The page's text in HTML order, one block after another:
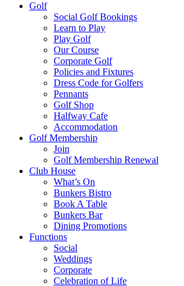
Golf
Social Golf Bookings
Learn to Play
Play Golf
Our Course
Corporate Golf
Policies and Fixtures
Dress Code for Golfers
Pennants
Golf Shop
Halfway Cafe
Accommodation
Golf Membership
Join
Golf Membership Renewal
Club House
What’s On
Bunkers Bistro
Book A Table
Bunkers Bar
Dining Promotions
Functions
Social
Weddings
Corporate
Celebration of Life